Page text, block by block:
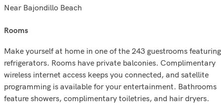
Near Bajondillo Beach
rooms
Make yourself at home in one of the 243 guestrooms featuring
refrigerators. Rooms have private balconies. Complimentary
wireless internet access keeps you connected, and satellite
programming is available for your entertainment. Bathrooms
feature showers, complimentary toiletries, and hair dryers.